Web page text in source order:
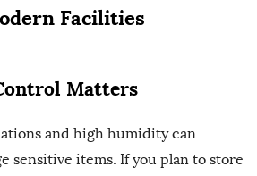
Facilities
Matters
and high humidity can
sensitive items. If you plan to store